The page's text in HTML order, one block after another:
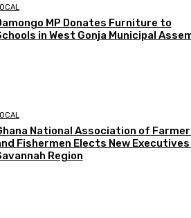
MP Donates Furniture to
in West Gonja Municipal
National Association of
Fishermen Elects New Executives
Region